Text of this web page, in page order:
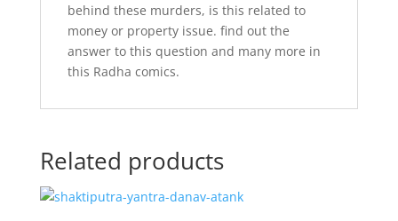
behind these murders, is this related to
money or property issue. find out the
answer to this question and many more in
this Radha comics.
Related products